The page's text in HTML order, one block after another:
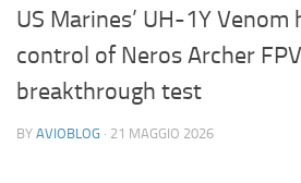
Disclaimer
Aeronautica Militare
Aeroporti
Compagnie Aeree
Forze Aeree
US Marines’ UH-1Y
control of Neros Archer
breakthrough test
BY AVIOBLOG · 21 MAGGIO 2026